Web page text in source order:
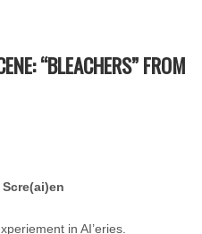
“BLEACHERS” FROM
in AI’eries.